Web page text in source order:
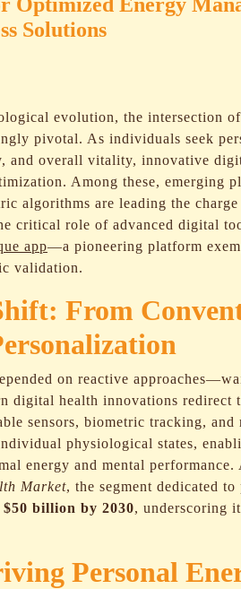
Solutions
evolution, the intersection
pivotal. As individuals seek
and overall vitality, innovative
Among these, emerging
algorithms are leading the
critical role of advanced digital
app—a pioneering platform
validation.
From
on reactive
digital health innovations redirect
sensors, biometric tracking, and
physiological states,
energy and mental
Market, the segment dedicated
$50 billion by 2030, underscoring
Personal